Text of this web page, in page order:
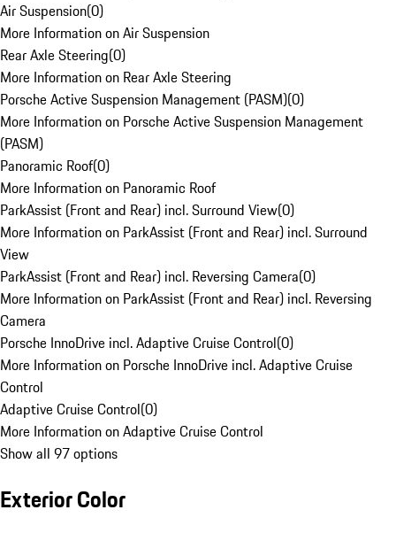
Air Suspension(0)
More Information on Air Suspension
Rear Axle Steering(0)
More Information on Rear Axle Steering
Porsche Active Suspension Management (PASM)(0)
More Information on Porsche Active Suspension Management
(PASM)
Panoramic Roof(0)
More Information on Panoramic Roof
ParkAssist (Front and Rear) incl. Surround View(0)
More Information on ParkAssist (Front and Rear) incl. Surround
View
ParkAssist (Front and Rear) incl. Reversing Camera(0)
More Information on ParkAssist (Front and Rear) incl. Reversing
Camera
Porsche InnoDrive incl. Adaptive Cruise Control(0)
More Information on Porsche InnoDrive incl. Adaptive Cruise
Control
Adaptive Cruise Control(0)
More Information on Adaptive Cruise Control
Show all 97 options
Exterior Color